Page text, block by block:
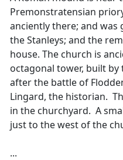
Premonstratensian
anciently there; and was
the Stanleys; and the
house. The church is
octagonal tower, built
after the battle of
Lingard, the historian.
in the churchyard. A
just to the west of the
...